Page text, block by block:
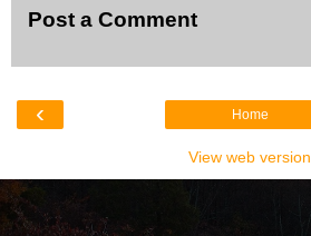
Post a Comment
‹ Home
View web version